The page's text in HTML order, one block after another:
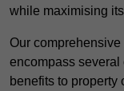
while maximising
Our
encompass several
benefits to property